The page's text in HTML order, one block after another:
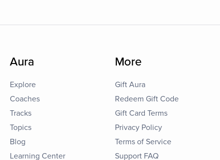
Aura
Explore
Coaches
Tracks
Topics
Blog
Learning Center
More
Gift Aura
Redeem Gift Code
Gift Card Terms
Privacy Policy
Terms of Service
Support FAQ